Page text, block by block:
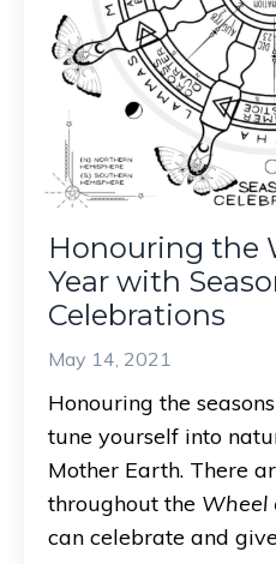
Honouring the
Year with
Celebrations
May 14, 2021
Honouring the
tune yourself into
Mother Earth. There
throughout the Wheel
can celebrate and